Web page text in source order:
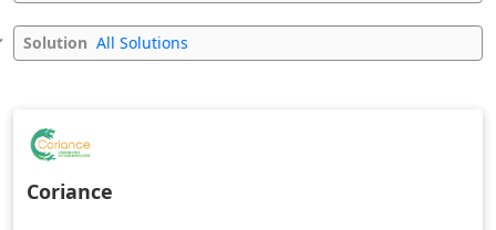
Solution All Solutions
Coriance